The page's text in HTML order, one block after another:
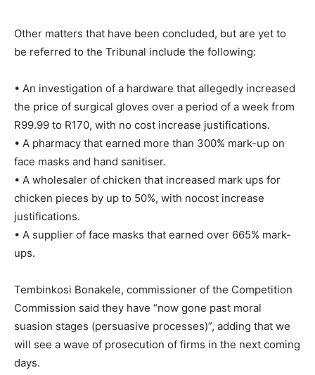
Other matters that have been concluded, but are yet to
be referred to the Tribunal include the following:
• An investigation of a hardware that allegedly increased
the price of surgical gloves over a period of a week from
R99.99 to R170, with no cost increase justifications.
• A pharmacy that earned more than 300% mark-up on
face masks and hand sanitiser.
• A wholesaler of chicken that increased mark ups for
chicken pieces by up to 50%, with nocost increase
justifications.
• A supplier of face masks that earned over 665% mark-
ups.
Tembinkosi Bonakele, commissioner of the Competition
Commission said they have “now gone past moral
suasion stages (persuasive processes)”, adding that we
will see a wave of prosecution of firms in the next coming
days.